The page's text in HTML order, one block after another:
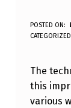
C
N
I
POSTED ON:
WRITTEN BY:
Varaf Blandizil
The
this
various